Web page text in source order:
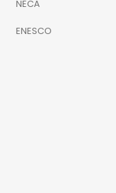
NECA
ENESCO